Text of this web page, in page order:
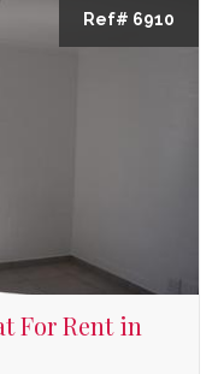
Ref# 6910
For Rent in